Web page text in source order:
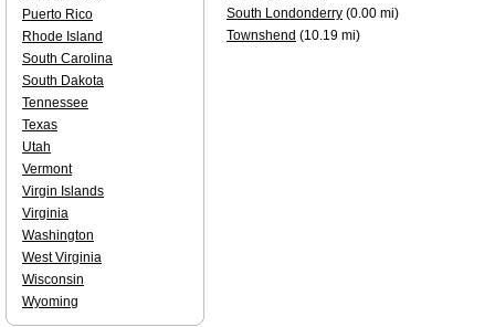
South Londonderry (0.00 mi)
Townshend (10.19 mi)
Puerto Rico
Rhode Island
South Carolina
South Dakota
Tennessee
Texas
Utah
Vermont
Virgin Islands
Virginia
Washington
West Virginia
Wisconsin
Wyoming